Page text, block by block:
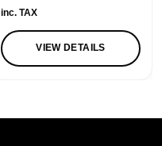
inc. TAX
VIEW DETAILS